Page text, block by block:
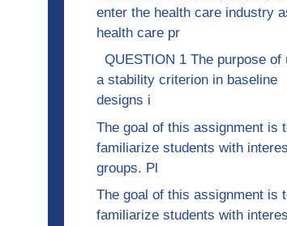
enter the health care industry
health care pr
QUESTION 1 The purpose of
a stability criterion in baseline
designs i
The goal of this assignment is
familiarize students with
groups. Pl
The goal of this assignment is
familiarize students with